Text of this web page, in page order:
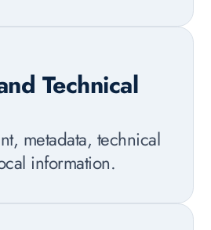
Technical
metadata, technical
information.